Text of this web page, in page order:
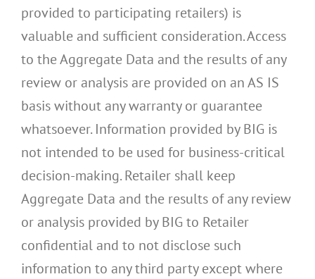
provided to participating retailers) is
valuable and sufficient consideration. Access
to the Aggregate Data and the results of any
review or analysis are provided on an AS IS
basis without any warranty or guarantee
whatsoever. Information provided by BIG is
not intended to be used for business-critical
decision-making. Retailer shall keep
Aggregate Data and the results of any review
or analysis provided by BIG to Retailer
confidential and to not disclose such
information to any third party except where